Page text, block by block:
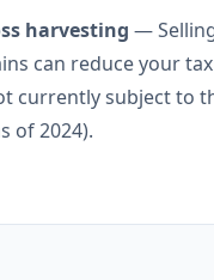
harvesting —
can reduce your
currently subject to
of 2024).